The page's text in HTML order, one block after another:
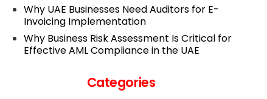
Why UAE Businesses Need Auditors for E-
Invoicing Implementation
Why Business Risk Assessment Is Critical for
Effective AML Compliance in the UAE
Categories